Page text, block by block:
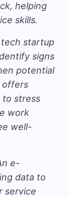
helping
skills.
tech startup
signs
potential
offers
to stress
work
well-
e-
data to
service